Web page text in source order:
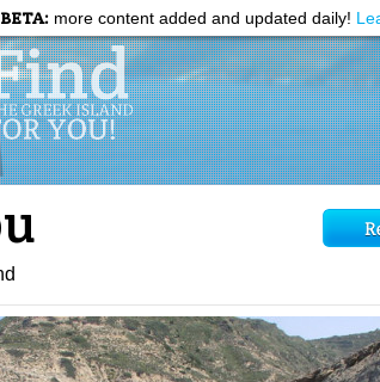
BETA: more content added and updated daily!